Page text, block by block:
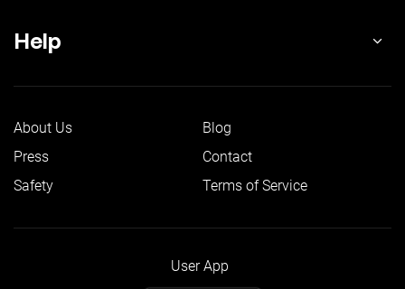
Help
About Us
Blog
Press
Contact
Safety
Terms of Service
User App